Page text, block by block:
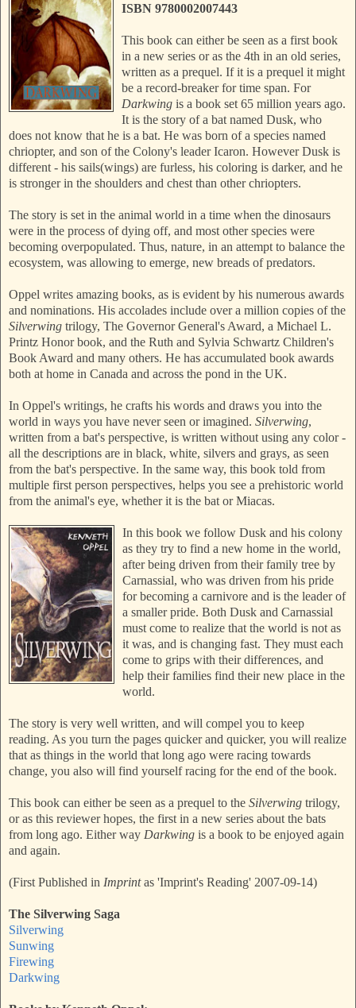
ISBN 9780002007443
This book can either be seen as a first book
in a new series or as the 4th in an old series,
written as a prequel. If it is a prequel it might
be a record-breaker for time span. For
Darkwing is a book set 65 million years ago.
It is the story of a bat named Dusk, who
does not know that he is a bat. He was born of a species named
chriopter, and son of the Colony's leader Icaron. However Dusk is
different - his sails(wings) are furless, his coloring is darker, and he
is stronger in the shoulders and chest than other chriopters.
The story is set in the animal world in a time when the dinosaurs
were in the process of dying off, and most other species were
becoming overpopulated. Thus, nature, in an attempt to balance the
ecosystem, was allowing to emerge, new breads of predators.
Oppel writes amazing books, as is evident by his numerous awards
and nominations. His accolades include over a million copies of the
Silverwing trilogy, The Governor General's Award, a Michael L.
Printz Honor book, and the Ruth and Sylvia Schwartz Children's
Book Award and many others. He has accumulated book awards
both at home in Canada and across the pond in the UK.
In Oppel's writings, he crafts his words and draws you into the
world in ways you have never seen or imagined. Silverwing,
written from a bat's perspective, is written without using any color -
all the descriptions are in black, white, silvers and grays, as seen
from the bat's perspective. In the same way, this book told from
multiple first person perspectives, helps you see a prehistoric world
from the animal's eye, whether it is the bat or Miacas.
In this book we follow Dusk and his colony
as they try to find a new home in the world,
after being driven from their family tree by
Carnassial, who was driven from his pride
for becoming a carnivore and is the leader of
a smaller pride. Both Dusk and Carnassial
must come to realize that the world is not as
it was, and is changing fast. They must each
come to grips with their differences, and
help their families find their new place in the
world.
The story is very well written, and will compel you to keep
reading. As you turn the pages quicker and quicker, you will realize
that as things in the world that long ago were racing towards
change, you also will find yourself racing for the end of the book.
This book can either be seen as a prequel to the Silverwing trilogy,
or as this reviewer hopes, the first in a new series about the bats
from long ago. Either way Darkwing is a book to be enjoyed again
and again.
(First Published in Imprintas 'Imprint's Reading' 2007-09-14)
The Silverwing Saga
Silverwing
Sunwing
Firewing
Darkwing